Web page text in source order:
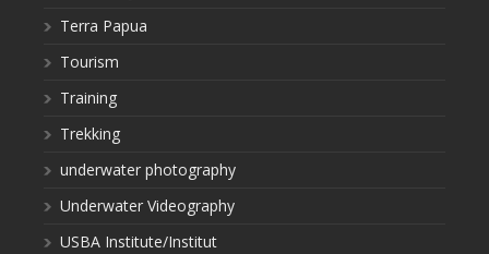
Terra Papua
Tourism
Training
Trekking
underwater photography
Underwater Videography
USBA Institute/Institut